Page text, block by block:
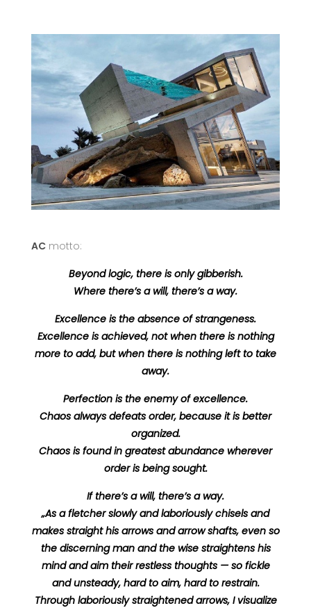
AC motto:
Beyond logic, there is only gibberish.
Where there’s a will, there’s a way.
Excellence is the absence of strangeness.
Excellence is achieved, not when there is nothing
more to add, but when there is nothing left to take
away.
Perfection is the enemy of excellence.
Chaos always defeats order, because it is better
organized.
Chaos is found in greatest abundance wherever
order is being sought.
If there’s a will, there’s a way.
„As a fletcher slowly and laboriously chisels and
makes straight his arrows and arrow shafts, even so
the discerning man and the wise straightens his
mind and aim their restless thoughts — so fickle
and unsteady, hard to aim, hard to restrain.
Through laboriously straightened arrows, I visualize